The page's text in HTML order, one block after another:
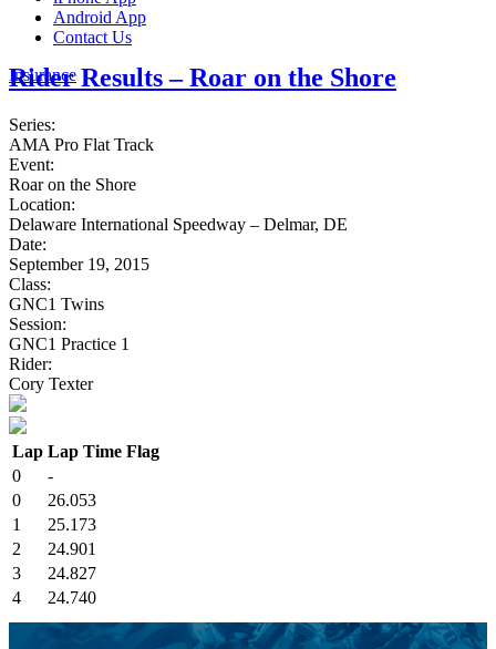
Android App
Contact Us
Insurance
Rider Results – Roar on the Shore
Series:
AMA Pro Flat Track
Event:
Roar on the Shore
Location:
Delaware International Speedway – Delmar, DE
Date:
September 19, 2015
Class:
GNC1 Twins
Session:
GNC1 Practice 1
Rider:
Cory Texter
Lap Lap Time Flag
0
-
0
26.053
1
25.173
2
24.901
3
24.827
4
24.740